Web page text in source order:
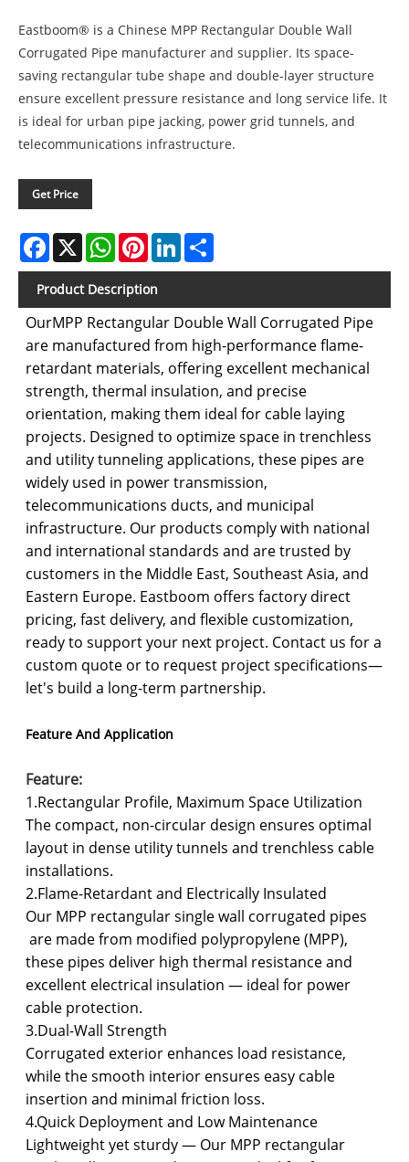
Eastboom® is a Chinese MPP Rectangular Double Wall
Corrugated Pipe manufacturer and supplier. Its space-
saving rectangular tube shape and double-layer structure
ensure excellent pressure resistance and long service life. It
is ideal for urban pipe jacking, power grid tunnels, and
telecommunications infrastructure.
Get Price
Facebook
X WhatsAppPinterestLinkedIn
Product Description
OurMPP Rectangular Double Wall Corrugated Pipe
are manufactured from high-performance flame-
retardant materials, offering excellent mechanical
strength, thermal insulation, and precise
orientation, making them ideal for cable laying
projects. Designed to optimize space in trenchless
and utility tunneling applications, these pipes are
widely used in power transmission,
telecommunications ducts, and municipal
infrastructure. Our products comply with national
and international standards and are trusted by
customers in the Middle East, Southeast Asia, and
Eastern Europe. Eastboom offers factory direct
pricing, fast delivery, and flexible customization,
ready to support your next project. Contact us for a
custom quote or to request project specifications—
let's build a long-term partnership.
Feature And Application
Feature:
1.Rectangular Profile, Maximum Space Utilization
The compact, non-circular design ensures optimal
layout in dense utility tunnels and trenchless cable
installations.
2.Flame-Retardant and Electrically Insulated
Our MPP rectangular single wall corrugated pipes
are made from modified polypropylene (MPP),
these pipes deliver high thermal resistance and
excellent electrical insulation — ideal for power
cable protection.
3.Dual-Wall Strength
Corrugated exterior enhances load resistance,
while the smooth interior ensures easy cable
insertion and minimal friction loss.
4.Quick Deployment and Low Maintenance
Lightweight yet sturdy — Our MPP rectangular